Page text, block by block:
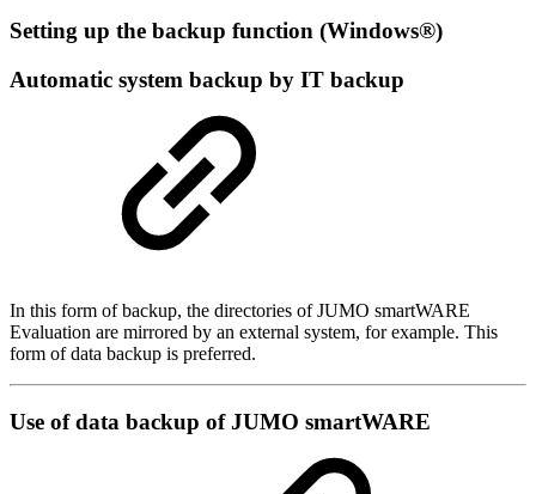
Setting up the backup function (Windows®)
Automatic system backup by IT backup
In this form of backup, the directories of JUMO smartWARE
Evaluation are mirrored by an external system, for example. This
form of data backup is preferred.
Use of data backup of JUMO smartWARE